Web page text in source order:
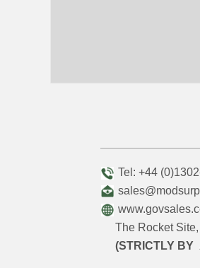
Tel: +44
The Rocket
(STRICTLY BY